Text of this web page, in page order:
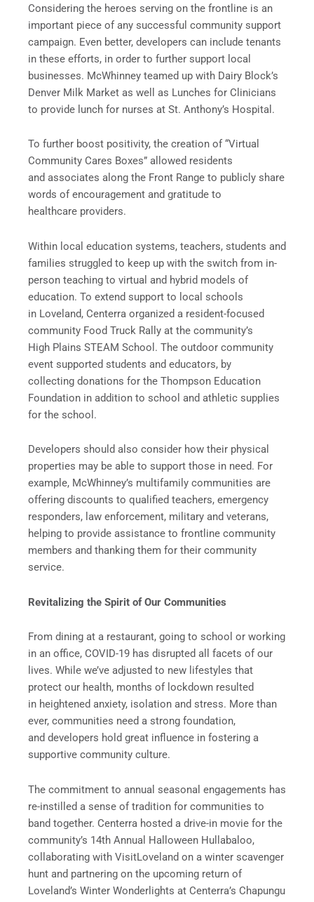
Considering the heroes serving on the frontline is an
important piece of any successful community support
campaign. Even better, developers can include tenants
in these efforts, in order to further support local
businesses. McWhinney teamed up with Dairy Block’s
Denver Milk Market as well as Lunches for Clinicians
to provide lunch for nurses at St. Anthony’s Hospital.
To further boost positivity, the creation of “Virtual
Community Cares Boxes” allowed residents
and associates along the Front Range to publicly share
words of encouragement and gratitude to
healthcare providers.
Within local education systems, teachers, students and
families struggled to keep up with the switch from in-
person teaching to virtual and hybrid models of
education. To extend support to local schools
in Loveland, Centerra organized a resident-focused
community Food Truck Rally at the community’s
High Plains STEAM School. The outdoor community
event supported students and educators, by
collecting donations for the Thompson Education
Foundation in addition to school and athletic supplies
for the school.
Developers should also consider how their physical
properties may be able to support those in need. For
example, McWhinney’s multifamily communities are
offering discounts to qualified teachers, emergency
responders, law enforcement, military and veterans,
helping to provide assistance to frontline community
members and thanking them for their community
service.
Revitalizing the Spirit of Our Communities
From dining at a restaurant, going to school or working
in an office, COVID-19 has disrupted all facets of our
lives. While we’ve adjusted to new lifestyles that
protect our health, months of lockdown resulted
in heightened anxiety, isolation and stress. More than
ever, communities need a strong foundation,
and developers hold great influence in fostering a
supportive community culture.
The commitment to annual seasonal engagements has
re-instilled a sense of tradition for communities to
band together. Centerra hosted a drive-in movie for the
community’s 14th Annual Halloween Hullabaloo,
collaborating with VisitLoveland on a winter scavenger
hunt and partnering on the upcoming return of
Loveland’s Winter Wonderlights at Centerra’s Chapungu